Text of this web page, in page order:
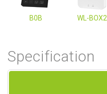
B0B WL-BOX2
Specification